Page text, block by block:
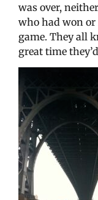
was over,
who had won or
game. They all
great time